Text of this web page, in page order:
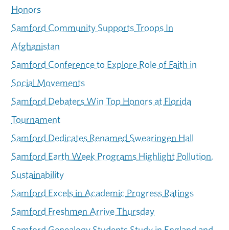
Honors
Samford Community Supports Troops In
Afghanistan
Samford Conference to Explore Role of Faith in
Social Movements
Samford Debaters Win Top Honors at Florida
Tournament
Samford Dedicates Renamed Swearingen Hall
Samford Earth Week Programs Highlight Pollution,
Sustainability
Samford Excels in Academic Progress Ratings
Samford Freshmen Arrive Thursday